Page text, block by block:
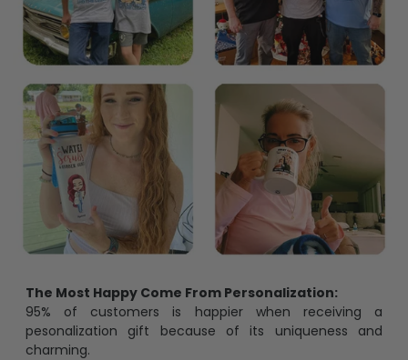
The Most Happy Come From Personalization:
95% of customers is happier when receiving a
pesonalization gift because of its uniqueness and
charming.